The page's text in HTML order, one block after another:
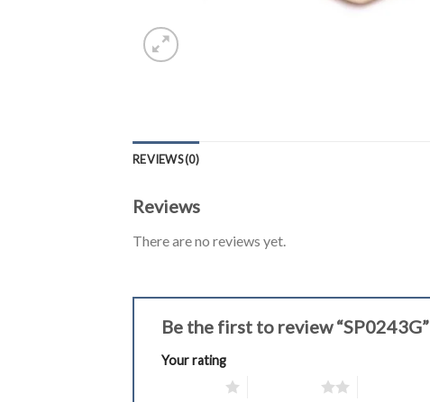
REVIEWS (0)
Reviews
There are no reviews yet.
Be the first to review “SP0243G”
Your rating